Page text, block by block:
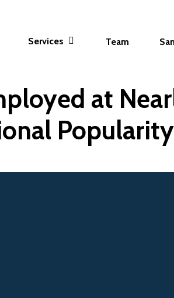
Services Team
at
Popularity